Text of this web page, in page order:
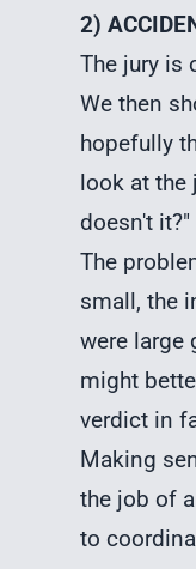
2)
The jury is
We then
hopefully
look at the
doesn't it?"
The
small, the
were large
might
verdict in
Making
the job of
to